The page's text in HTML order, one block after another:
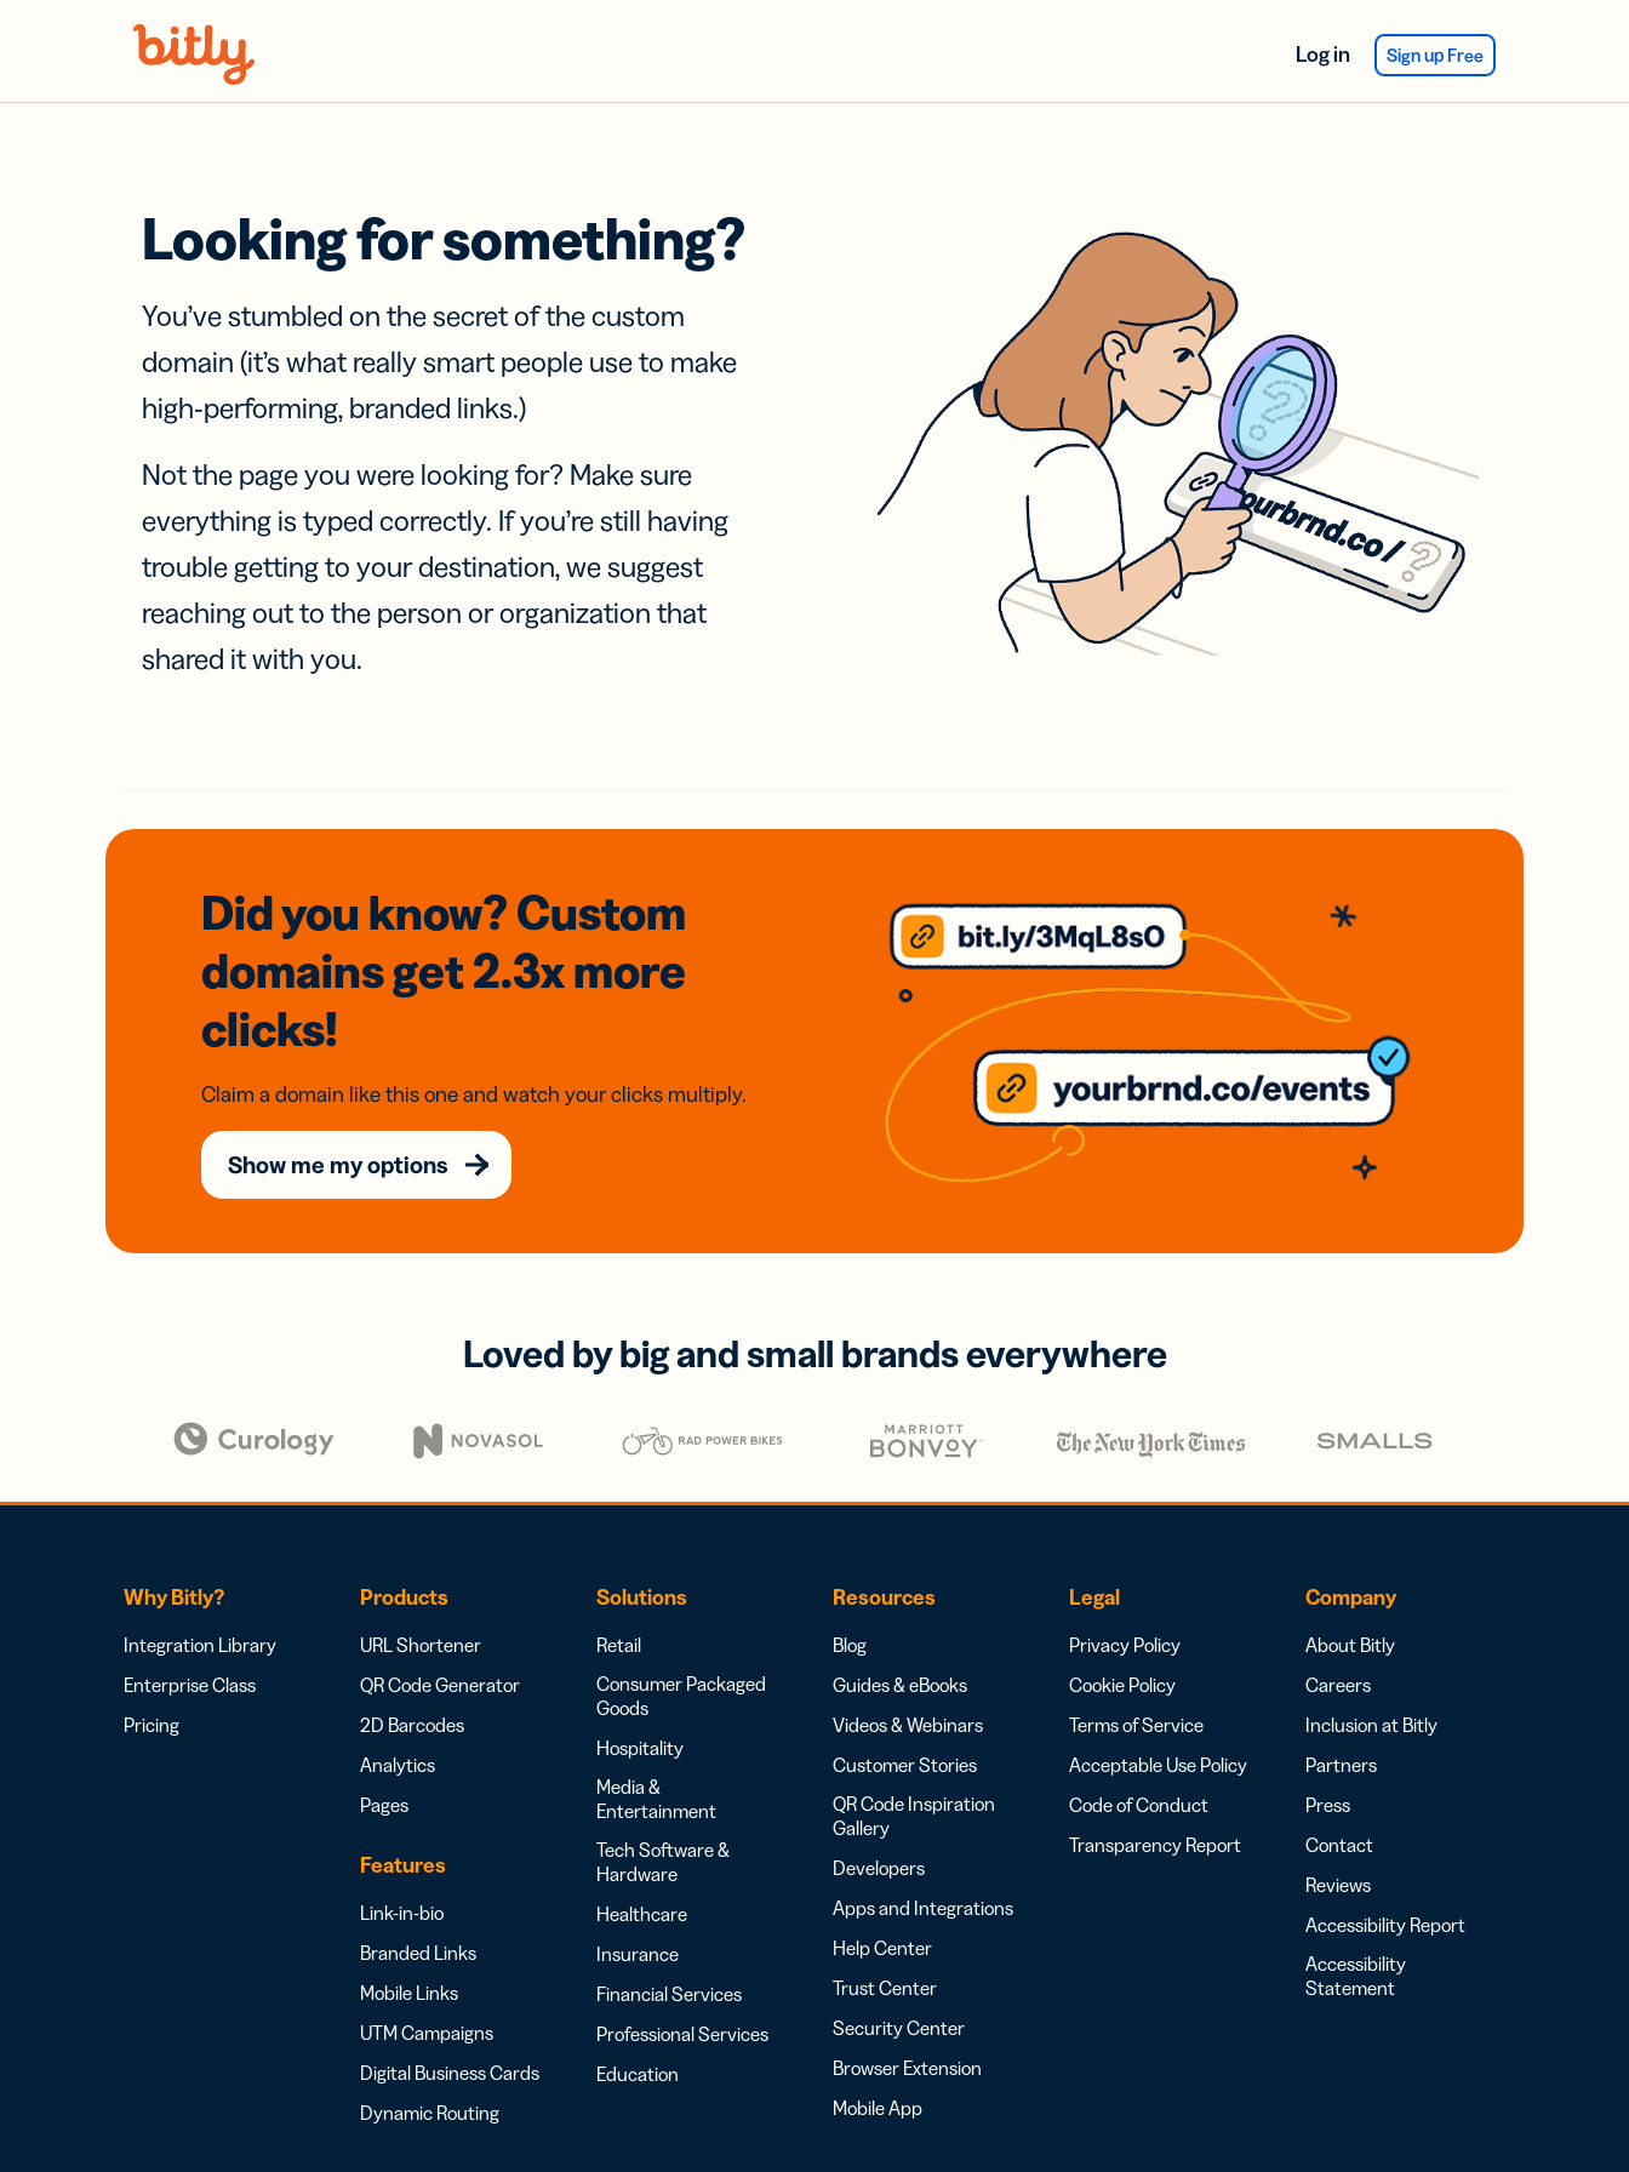
Log in Sign up Free
Looking for something?
You’ve stumbled on the secret of the custom
domain (it’s what really smart people use to make
high-performing, branded links.)
Not the page you were looking for? Make sure
everything is typed correctly. If you’re still having
trouble getting to your destination, we suggest
reaching out to the person or organization that
shared it with you.
Did you know? Custom
domainsget 2.3xmore
clicks!
Claim a domain like this one and watch your clicks multiply.
Show me my options
Loved by big and small brands everywhere
Why Bitly?
Integration Library
Enterprise Class
Pricing
Products
URL Shortener
QR Code Generator
2D Barcodes
Analytics
Pages
Features
Link-in-bio
Branded Links
Mobile Links
UTM Campaigns
Digital Business Cards
Dynamic Routing
Solutions
Retail
Consumer Packaged
Goods
Hospitality
Media &
Entertainment
Tech Software &
Hardware
Healthcare
Insurance
Financial Services
Professional Services
Education
Resources
Blog
Guides & eBooks
Videos & Webinars
Customer Stories
QR Code Inspiration
Gallery
Developers
Apps and Integrations
Help Center
Trust Center
Security Center
Browser Extension
Mobile App
Legal
Privacy Policy
Cookie Policy
Terms of Service
Acceptable Use Policy
Code of Conduct
Transparency Report
Company
About Bitly
Careers
Inclusion at Bitly
Partners
Press
Contact
Reviews
Accessibility Report
Accessibility
Statement